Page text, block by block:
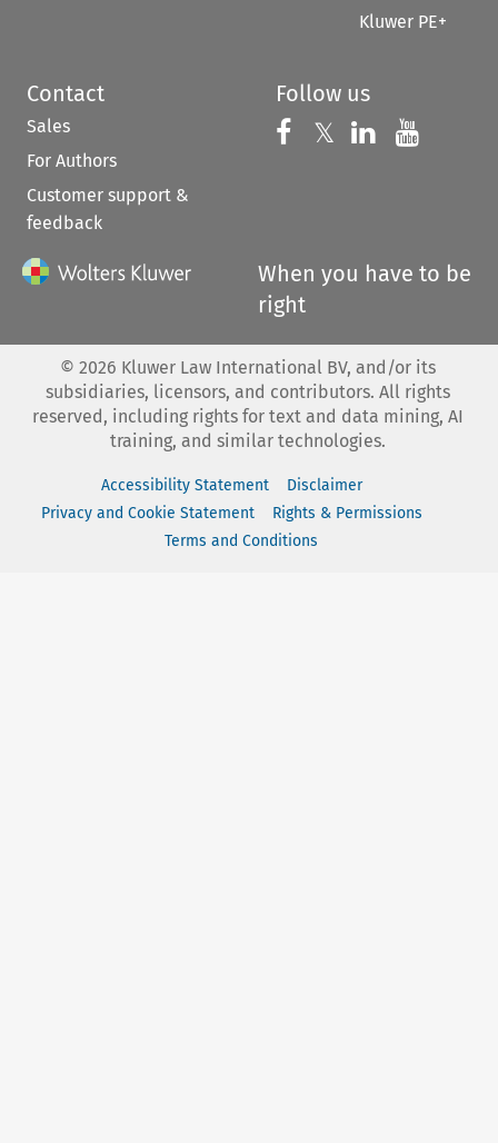
Kluwer PE+
Contact
Sales
For Authors
Customer support &
feedback
Follow us
Follow us on
𝕏 Follow us on
Follow us
When you have to be
right
© 2026 Kluwer Law International BV, and/or its
subsidiaries, licensors, and contributors. All rights
reserved, including rights for text and data mining, AI
training, and similar technologies.
Accessibility Statement
Disclaimer
Privacy and Cookie Statement
Rights & Permissions
Terms and Conditions